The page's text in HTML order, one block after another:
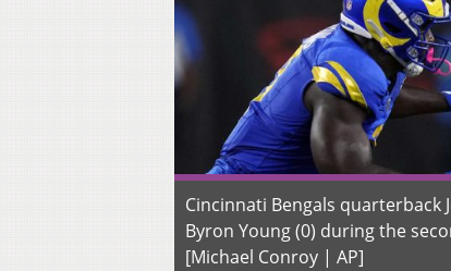
Cincinnati Bengals quarterback
Byron Young (0) during the
[Michael Conroy | AP]